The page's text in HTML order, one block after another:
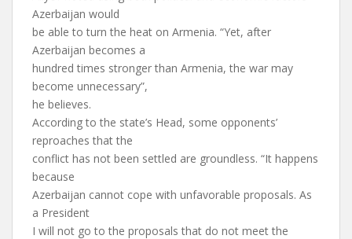
Azerbaijan would
be able to turn the heat on Armenia. “Yet, after
Azerbaijan becomes a
hundred times stronger than Armenia, the war may
become unnecessary”,
he believes.
According to the state’s Head, some opponents’
reproaches that the
conflict has not been settled are groundless. “It happens
because
Azerbaijan cannot cope with unfavorable proposals. As
a President
I will not go to the proposals that do not meet the